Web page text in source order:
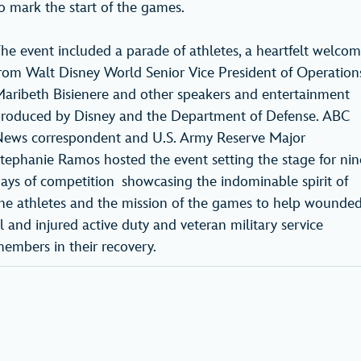
mark the start of the games.
event included a parade of athletes, a heartfelt
Walt Disney World Senior Vice President of
Bisienere and other speakers and entertainment
by Disney and the Department of Defense. ABC
correspondent and U.S. Army Reserve Major
Ramos hosted the event setting the stage for
of competition showcasing the indominable spirit of
athletes and the mission of the games to help
and injured active duty and veteran military service
in their recovery.